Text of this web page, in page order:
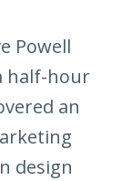
Powell
half-hour
an
design